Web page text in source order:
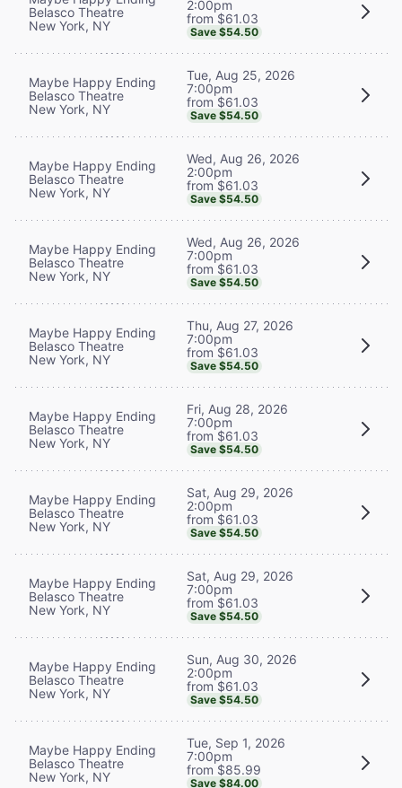
Belasco Theatre
New York, NY
2:00pm
from $61.03
Save $54.50
Maybe Happy Ending
Belasco Theatre
New York, NY
Tue, Aug 25, 2026
7:00pm
from $61.03
Save $54.50
Maybe Happy Ending
Belasco Theatre
New York, NY
Wed, Aug 26, 2026
2:00pm
from $61.03
Save $54.50
Maybe Happy Ending
Belasco Theatre
New York, NY
Wed, Aug 26, 2026
7:00pm
from $61.03
Save $54.50
Maybe Happy Ending
Belasco Theatre
New York, NY
Thu, Aug 27, 2026
7:00pm
from $61.03
Save $54.50
Maybe Happy Ending
Belasco Theatre
New York, NY
Fri, Aug 28, 2026
7:00pm
from $61.03
Save $54.50
Maybe Happy Ending
Belasco Theatre
New York, NY
Sat, Aug 29, 2026
2:00pm
from $61.03
Save $54.50
Maybe Happy Ending
Belasco Theatre
New York, NY
Sat, Aug 29, 2026
7:00pm
from $61.03
Save $54.50
Maybe Happy Ending
Belasco Theatre
New York, NY
Sun, Aug 30, 2026
2:00pm
from $61.03
Save $54.50
Maybe Happy Ending
Belasco Theatre
New York, NY
Tue, Sep 1, 2026
7:00pm
from $85.99
Save $84.00